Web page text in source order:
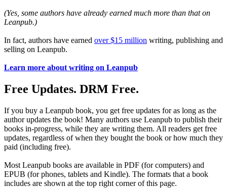
(Yes, some authors have already earned much more than that on
Leanpub.)
In fact, authors have earned over $15 million writing, publishing and
selling on Leanpub.
Learn more about writing on Leanpub
Free Updates. DRM Free.
If you buy a Leanpub book, you get free updates for as long as the
author updates the book! Many authors use Leanpub to publish their
books in-progress, while they are writing them. All readers get free
updates, regardless of when they bought the book or how much they
paid (including free).
Most Leanpub books are available in PDF (for computers) and
EPUB (for phones, tablets and Kindle). The formats that a book
includes are shown at the top right corner of this page.